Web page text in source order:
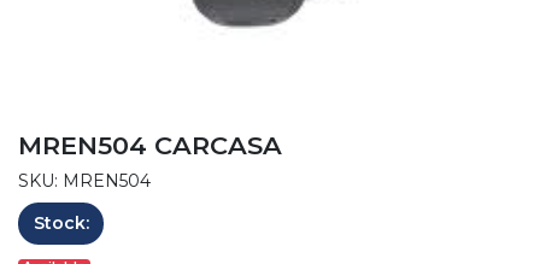
MREN504 CARCASA
SKU: MREN504
Stock: